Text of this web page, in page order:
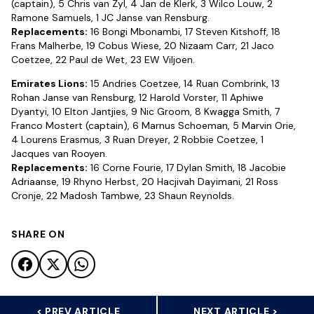
(captain), 5 Chris van Zyl, 4 Jan de Klerk, 3 Wilco Louw, 2
Ramone Samuels, 1 JC Janse van Rensburg.
Replacements: 16 Bongi Mbonambi, 17 Steven Kitshoff, 18
Frans Malherbe, 19 Cobus Wiese, 20 Nizaam Carr, 21 Jaco
Coetzee, 22 Paul de Wet, 23 EW Viljoen.
Emirates Lions: 15 Andries Coetzee, 14 Ruan Combrink, 13
Rohan Janse van Rensburg, 12 Harold Vorster, 11 Aphiwe
Dyantyi, 10 Elton Jantjies, 9 Nic Groom, 8 Kwagga Smith, 7
Franco Mostert (captain), 6 Marnus Schoeman, 5 Marvin Orie,
4 Lourens Erasmus, 3 Ruan Dreyer, 2 Robbie Coetzee, 1
Jacques van Rooyen.
Replacements: 16 Corne Fourie, 17 Dylan Smith, 18 Jacobie
Adriaanse, 19 Rhyno Herbst, 20 Hacjivah Dayimani, 21 Ross
Cronje, 22 Madosh Tambwe, 23 Shaun Reynolds.
SHARE ON
< PREV ARTICLE NEXT ARTICLE >